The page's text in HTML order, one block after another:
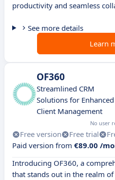
productivity and seamless
See more details
Learn
OF360
Streamlined CRM
Solutions for Enhanced
Client Management
No user
Free version Free trial
Paid version from €89.00 /
Introducing OF360, a
that stands out in the realm